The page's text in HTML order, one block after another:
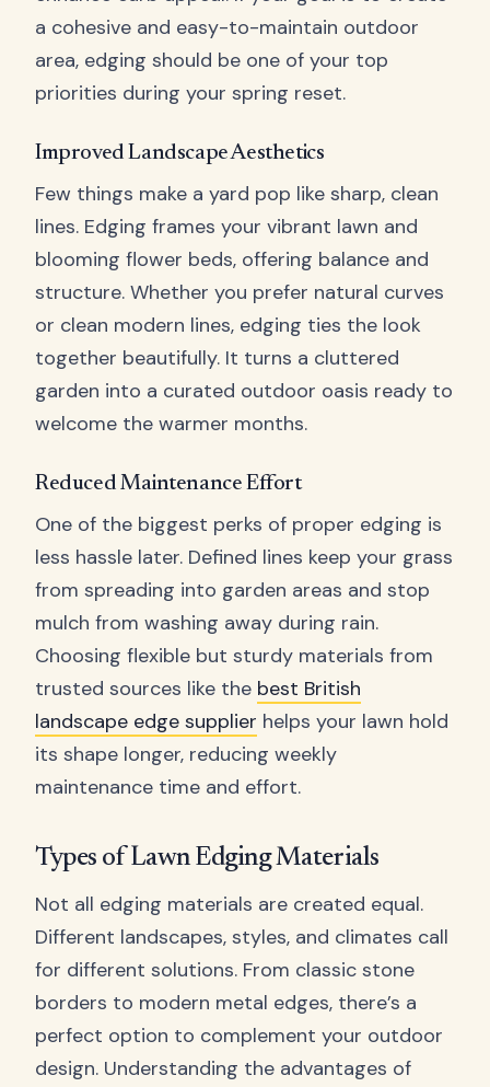
a cohesive and easy-to-maintain outdoor
area, edging should be one of your top
priorities during your spring reset.
Improved Landscape Aesthetics
Few things make a yard pop like sharp, clean
lines. Edging frames your vibrant lawn and
blooming flower beds, offering balance and
structure. Whether you prefer natural curves
or clean modern lines, edging ties the look
together beautifully. It turns a cluttered
garden into a curated outdoor oasis ready to
welcome the warmer months.
Reduced Maintenance Effort
One of the biggest perks of proper edging is
less hassle later. Defined lines keep your grass
from spreading into garden areas and stop
mulch from washing away during rain.
Choosing flexible but sturdy materials from
trusted sources like the best British
landscape edge supplier helps your lawn hold
its shape longer, reducing weekly
maintenance time and effort.
Types of Lawn Edging Materials
Not all edging materials are created equal.
Different landscapes, styles, and climates call
for different solutions. From classic stone
borders to modern metal edges, there’s a
perfect option to complement your outdoor
design. Understanding the advantages of